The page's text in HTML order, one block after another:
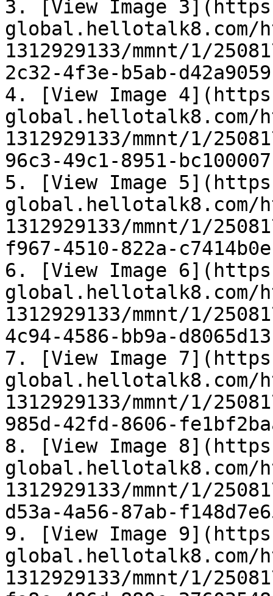
3. [View Image
global.hellotalk8.com/
1312929133/mmnt/1/
2c32-4f3e-b5ab-
4. [View Image
global.hellotalk8.com/
1312929133/mmnt/1/
96c3-49c1-8951-
5. [View Image
global.hellotalk8.com/
1312929133/mmnt/1/
f967-4510-822a-
6. [View Image
global.hellotalk8.com/
1312929133/mmnt/1/
4c94-4586-bb9a-
7. [View Image
global.hellotalk8.com/
1312929133/mmnt/1/
985d-42fd-8606-
8. [View Image
global.hellotalk8.com/
1312929133/mmnt/1/
d53a-4a56-87ab-
9. [View Image
global.hellotalk8.com/
1312929133/mmnt/1/